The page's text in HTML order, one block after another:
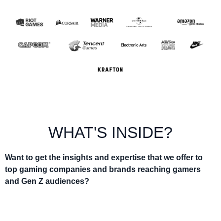
WHAT'S INSIDE?
Want to get the insights and expertise that we offer to
top gaming companies and brands reaching gamers
and Gen Z audiences?